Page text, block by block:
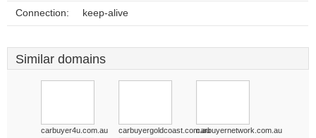
Connection: keep-alive
Similar domains
carbuyer4u.com.au carbuyergoldcoast.com.aucarbuyernetwork.com.au